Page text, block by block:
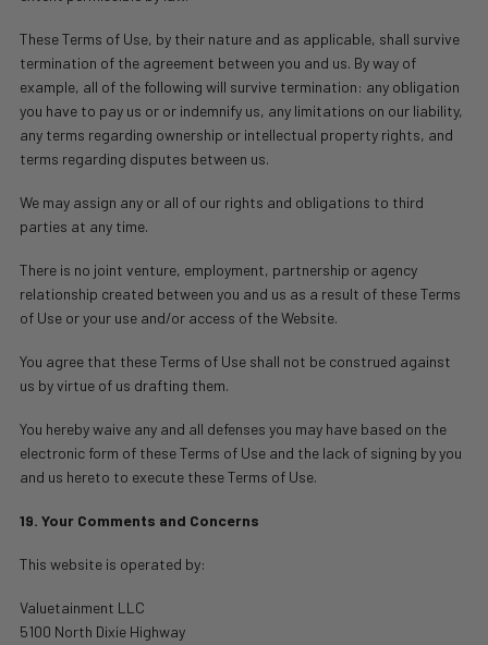
These Terms of Use, by their nature and as applicable, shall survive
termination of the agreement between you and us. By way of
example, all of the following will survive termination: any obligation
you have to pay us or or indemnify us, any limitations on our liability,
any terms regarding ownership or intellectual property rights, and
terms regarding disputes between us.
We may assign any or all of our rights and obligations to third
parties at any time.
There is no joint venture, employment, partnership or agency
relationship created between you and us as a result of these Terms
of Use or your use and/or access of the Website.
You agree that these Terms of Use shall not be construed against
us by virtue of us drafting them.
You hereby waive any and all defenses you may have based on the
electronic form of these Terms of Use and the lack of signing by you
and us hereto to execute these Terms of Use.
19. Your Comments and Concerns
This website is operated by:
Valuetainment LLC
5100 North Dixie Highway